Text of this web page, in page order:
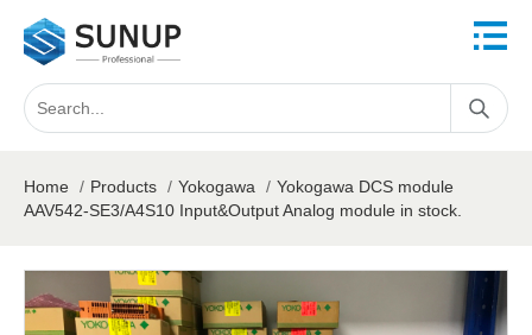
Home / Products / Yokogawa / Yokogawa DCS module
AAV542-SE3/A4S10 Input&Output Analog module in stock.